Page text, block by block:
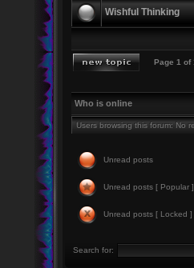
Wishful Thinking
Page 1 of
Who is online
Users browsing this forum: No
Unread posts
Unread posts [ Popular ]
Unread posts [ Locked ]
Search for: